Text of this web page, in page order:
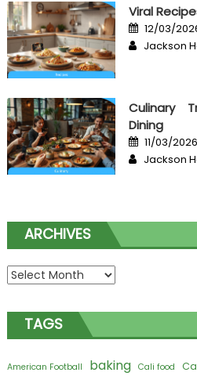
Viral
Posted
on
12/03/
Author
Jackson
Culinary
Dining
Posted
on
11/03/2026
Author
Jackson
ARCHIVES
Archives
TAGS
American Football baking Cali food